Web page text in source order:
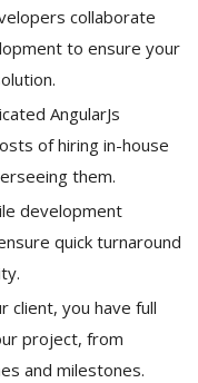
collaborate
to ensure your
AngularJs
of hiring in-house
them.
development
quick turnaround
client, you have full
project, from
and milestones.